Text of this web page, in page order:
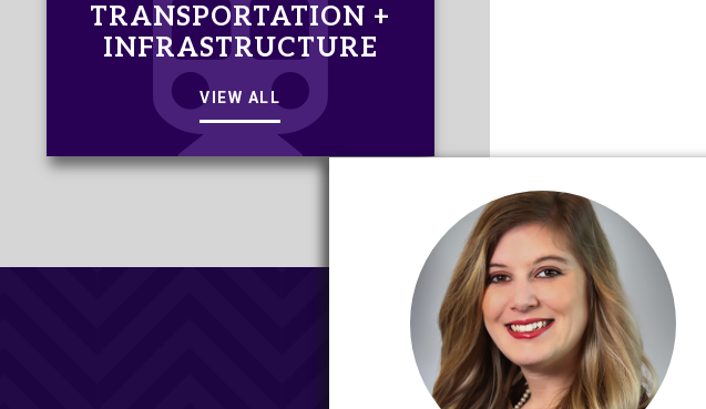
TRANSPORTATION +
INFRASTRUCTURE
VIEW ALL